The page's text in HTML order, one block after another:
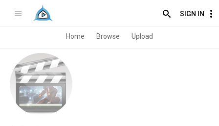
SIGN IN
Home Browse Upload